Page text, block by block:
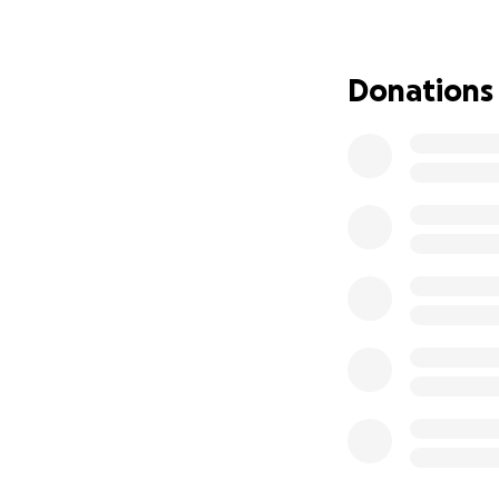
$5, $50, or
go directly to
Donations